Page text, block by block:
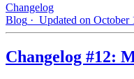
Changelog
Blog · Updated on October
Changelog #12: